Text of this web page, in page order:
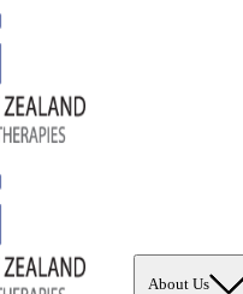
About Us